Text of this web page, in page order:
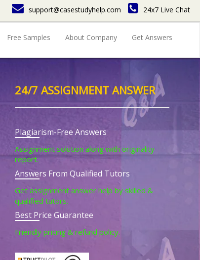
support@casestudyhelp.com 24x7 Live Chat
Free Samples About Company Get Answers
24/7 ASSIGNMENT ANSWER
Plagiarism-Free Answers
Assignment solution along with originality
report.
Answers From Qualified Tutors
Get assignment answer help by skilled &
qualified tutors.
Best Price Guarantee
Friendly pricing & refund policy.